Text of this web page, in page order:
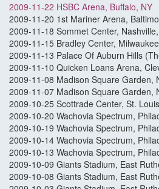
2009-11-22 HSBC Arena, Buffalo, NY
2009-11-20 1st Mariner Arena,
2009-11-18 Sommet Center,
2009-11-15 Bradley Center,
2009-11-13 Palace Of Auburn Hills
2009-11-10 Quicken Loans Arena,
2009-11-08 Madison Square Garden,
2009-11-07 Madison Square Garden,
2009-10-25 Scottrade Center, St.
2009-10-20 Wachovia Spectrum,
2009-10-19 Wachovia Spectrum,
2009-10-14 Wachovia Spectrum,
2009-10-13 Wachovia Spectrum,
2009-10-09 Giants Stadium, East
2009-10-08 Giants Stadium, East